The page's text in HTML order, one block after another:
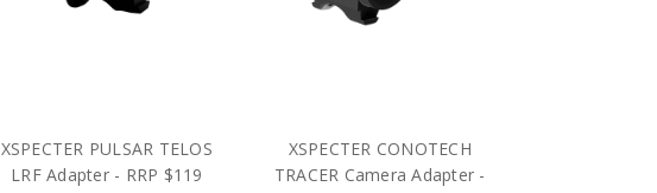
XSPECTER PULSAR TELOS
LRF Adapter - RRP $119
XSPECTER CONOTECH
TRACER Camera Adapter -